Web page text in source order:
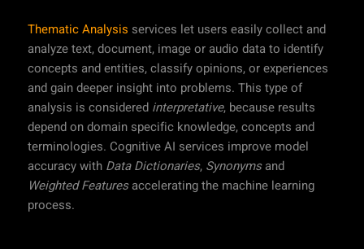
Thematic Analysis services let users easily collect and
analyze text, document, image or audio data to identify
concepts and entities, classify opinions, or experiences
and gain deeper insight into problems. This type of
analysis is considered interpretative, because results
depend on domain specific knowledge, concepts and
terminologies. Cognitive AI services improve model
accuracy with Data Dictionaries, Synonymsand
Weighted Featuresaccelerating the machine learning
process.